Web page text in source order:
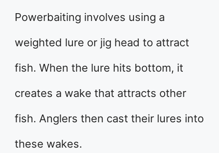
Powerbaiting involves using a
weighted lure or jig head to attract
fish. When the lure hits bottom, it
creates a wake that attracts other
fish. Anglers then cast their lures into
these wakes.